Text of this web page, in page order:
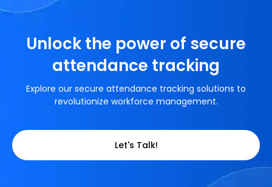
Unlock the power of secure
attendance tracking
Explore our secure attendance tracking solutions to
revolutionize workforce management.
Let's Talk!